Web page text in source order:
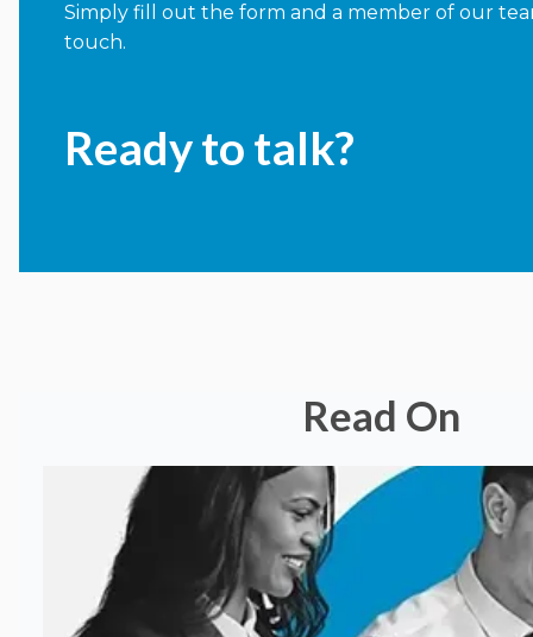
Ready to talk?
Simply fill out the form and a member of our
touch.
Read On